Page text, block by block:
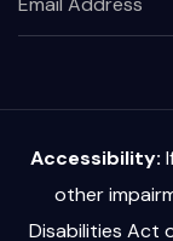
Accessibility:
other
Disabilities Act